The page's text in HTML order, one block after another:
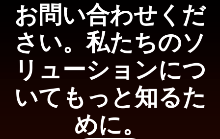
お問い合わせくだ
さい。私たちのソ
リューションにつ
いてもっと知るた
めに。